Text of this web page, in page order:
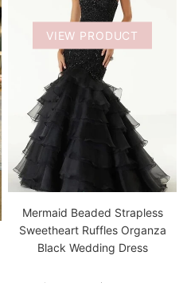
VIEW PRODUCT
Mermaid Beaded Strapless
Sweetheart Ruffles Organza
Black Wedding Dress